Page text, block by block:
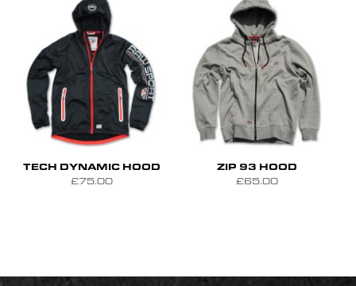
S M L
TECH DYNAMIC HOOD
£75.00
M L XL
ZIP 93 HOOD
£65.00